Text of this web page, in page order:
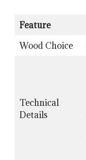
Feature
Wood Choice
Technical
Details